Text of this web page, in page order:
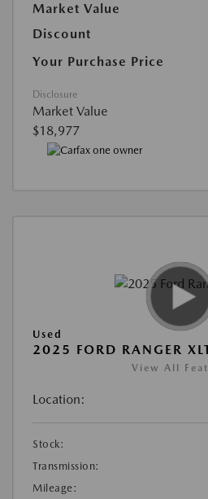
Market Value
Discount
Your Purchase Price
Disclosure
Market Value
$18,977
Used
2025 FORD RANGER
View All
Location:
Stock:
Transmission:
Mileage: